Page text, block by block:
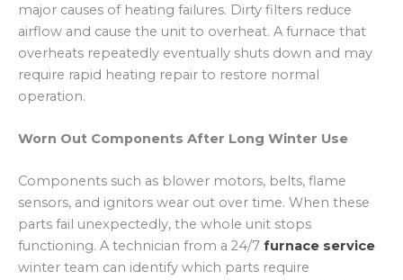
major causes of heating failures. Dirty filters reduce
airflow and cause the unit to overheat. A furnace that
overheats repeatedly eventually shuts down and may
require rapid heating repair to restore normal
operation.
Worn Out Components After Long Winter Use
Components such as blower motors, belts, flame
sensors, and ignitors wear out over time. When these
parts fail unexpectedly, the whole unit stops
functioning. A technician from a 24/7 furnace service
winter team can identify which parts require